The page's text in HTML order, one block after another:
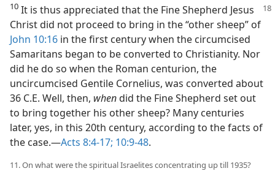
10 It is thus appreciated that the FineShepherd Jesus
Christ did not proceed to bring in the “other sheep” of
John 10:16 in the first century when the circumcised
Samaritans began to be converted to Christianity. Nor
did he do so when the Roman centurion, the
uncircumcised Gentile Cornelius, was converted about
36 C.E. Well, then, whendid the Fine Shepherd set out
to bring together his other sheep? Many centuries
later, yes, in this 20th century, according to the facts of
the case.​—Acts 8:4-17; 10:9-48.
11. On what were the spiritual Israelites concentrating up till 1935?